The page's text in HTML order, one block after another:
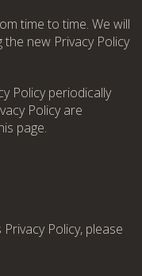
time to time. We will
new Privacy Policy
Policy periodically
Policy are
page.
Policy, please